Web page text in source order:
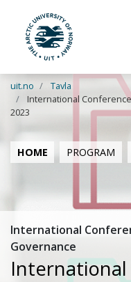
Skip to main content
UiT The Arctic
uit.no
Tavla
International
2023
HOME PROGRAM
International
Governance